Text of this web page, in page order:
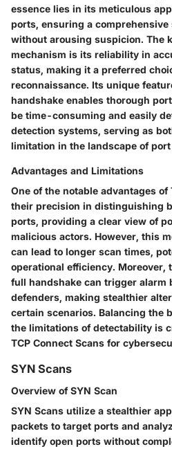
essence lies in its meticulous
ports, ensuring a
without arousing suspicion. The
mechanism is its reliability in
status, making it a preferred
reconnaissance. Its unique
handshake enables thorough
be time-consuming and easily
detection systems, serving as
limitation in the landscape of
Advantages and Limitations
One of the notable advantages of
their precision in distinguishing
ports, providing a clear view of
malicious actors. However, this
can lead to longer scan times,
operational efficiency.
full handshake can trigger alarm
defenders, making stealthier
certain scenarios. Balancing the
the limitations of detectability is
TCP Connect Scans for
SYN Scans
Overview of SYN Scan
SYN Scans utilize a stealthier
packets to target ports and
identify open ports without